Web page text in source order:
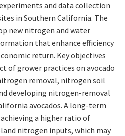
and data collection
in Southern California. The
new nitrogen and water
that enhance efficiency
return. Key objectives
of grower practices on avocado
removal, nitrogen soil
developing nitrogen-removal
avocados. A long-term
a higher ratio of
nitrogen inputs, which may